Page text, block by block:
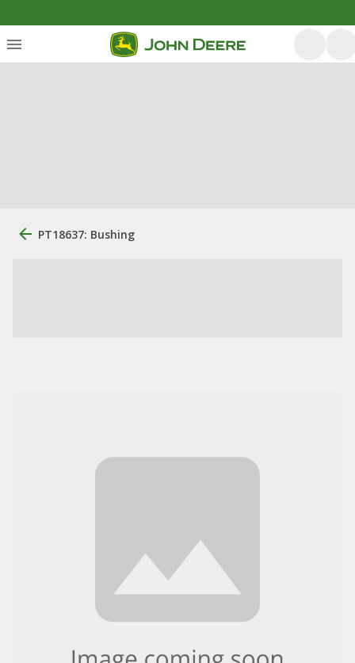
PT18637: Bushing